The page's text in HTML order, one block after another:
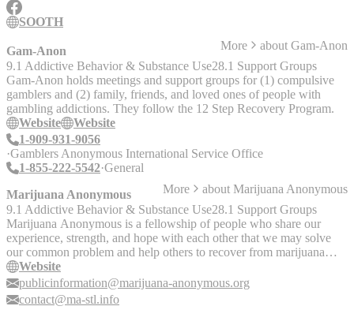
Individuals - Facebook Group: Mixed Orientation Marriage &
Relationship Support Group
SOOTH
Gam-Anon More about Gam-Anon
9.1 Addictive Behavior & Substance Use28.1 Support Groups
Gam-Anon holds meetings and support groups for (1) compulsive
gamblers and (2) family, friends, and loved ones of people with
gambling addictions. They follow the 12 Step Recovery Program.
Website
Website
1-909-931-9056
Gamblers Anonymous International Service Office
1-855-222-5542 General
Marijuana Anonymous
More about Marijuana Anonymous
9.1 Addictive Behavior & Substance Use28.1 Support Groups
Marijuana Anonymous is a fellowship of people who share our
experience, strength, and hope with each other that we may solve
our common problem and help others to recover from marijuana
addiction. The only requirement for membership is a desire to stop
using marijuana. The website includes information on local support
groups as well as general information on marijuana addiction.
Meetings occur online, in person, and over the phone.
Website
publicinformation@marijuana-anonymous.org
contact@ma-stl.info